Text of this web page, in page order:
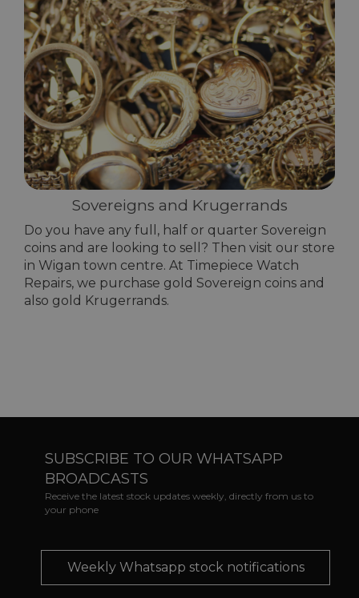
Sovereigns and Krugerrands
Do you have any full, half or quarter Sovereign
coins and are looking to sell? Then visit our store
in Wigan town centre. At Timepiece Watch
Repairs, we purchase gold Sovereign coins and
also gold Krugerrands.
SUBSCRIBE TO OUR WHATSAPP
BROADCASTS
Receive the latest stock updates weekly, directly from us to
your phone
Weekly Whatsapp stock notifications